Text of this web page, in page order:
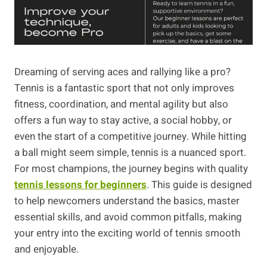
Dreaming of serving aces and rallying like a pro?
Tennis is a fantastic sport that not only improves
fitness, coordination, and mental agility but also
offers a fun way to stay active, a social hobby, or
even the start of a competitive journey. While hitting
a ball might seem simple, tennis is a nuanced sport.
For most champions, the journey begins with quality
tennis lessons for beginners. This guide is designed
to help newcomers understand the basics, master
essential skills, and avoid common pitfalls, making
your entry into the exciting world of tennis smooth
and enjoyable.